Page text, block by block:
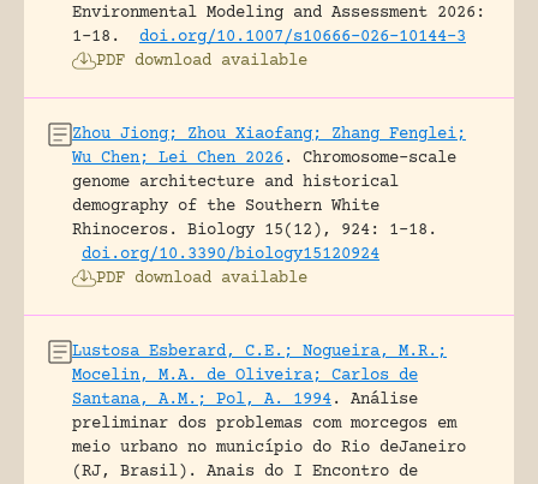
Environmental Modeling and Assessment 2026:
1-18.
doi.org/10.1007/s10666-026-10144-3
PDF download available
Zhou Jiong; Zhou Xiaofang; Zhang Fenglei;
Wu Chen; Lei Chen 2026 .
Chromosome-scale
genome architecture and historical
demography of the Southern White
Rhinoceros.
Biology 15(12), 924: 1-18.
doi.org/10.3390/biology15120924
PDF download available
Lustosa Esberard, C.E.; Nogueira, M.R.;
Mocelin, M.A. de Oliveira; Carlos de
Santana, A.M.; Pol, A. 1994.
Análise
preliminar dos problemas com morcegos em
meio urbano no município do Rio deJaneiro
(RJ, Brasil).
Anais do I Encontro de